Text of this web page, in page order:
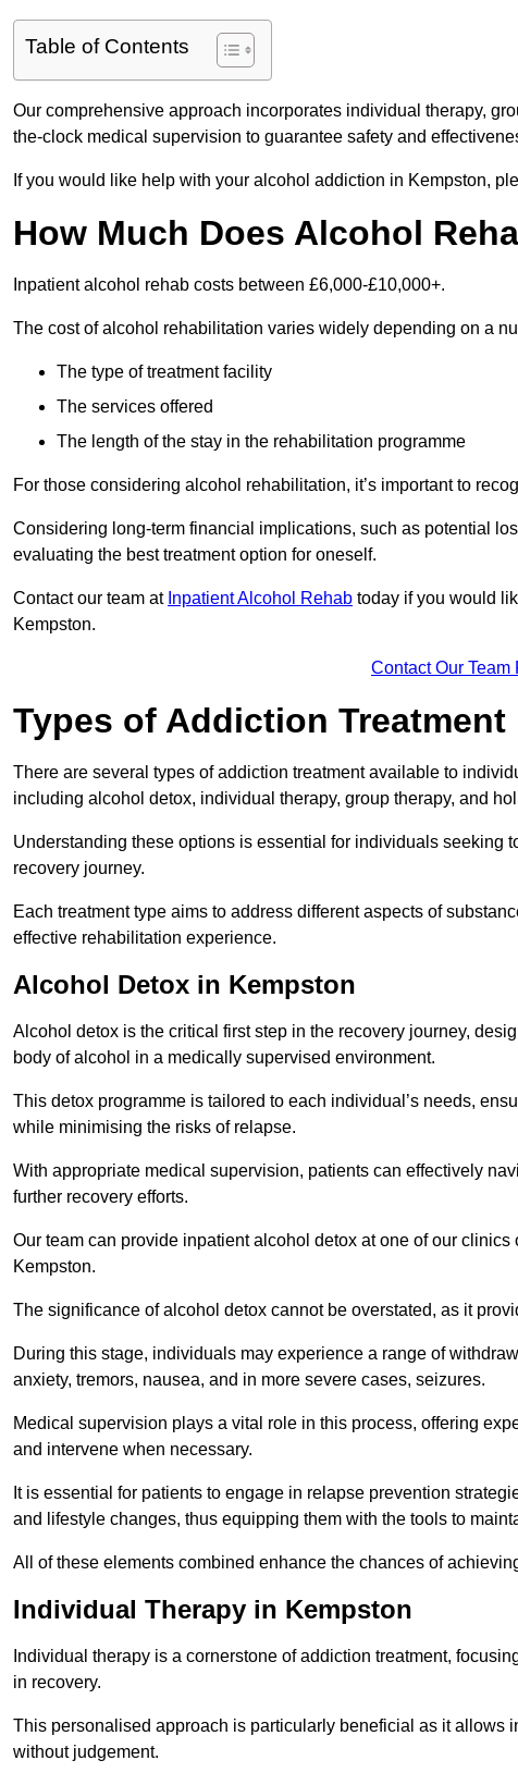
Table of Contents
Our comprehensive approach incorporates individual therapy,
the-clock medical supervision to guarantee safety and
If you would like help with your alcohol addiction in Kempston,
How Much Does Alcohol
Inpatient alcohol rehab costs between £6,000-£10,000+.
The cost of alcohol rehabilitation varies widely depending on a
The type of treatment facility
The services offered
The length of the stay in the rehabilitation programme
For those considering alcohol rehabilitation, it’s important to
Considering long-term financial implications, such as potential
evaluating the best treatment option for oneself.
Contact our team at Inpatient Alcohol Rehab today if you would
Kempston.
Contact Our Team
Types of Addiction Treatment
There are several types of addiction treatment available to
including alcohol detox, individual therapy, group therapy, and
Understanding these options is essential for individuals seeking
recovery journey.
Each treatment type aims to address different aspects of
effective rehabilitation experience.
Alcohol Detox in Kempston
Alcohol detox is the critical first step in the recovery journey,
body of alcohol in a medically supervised environment.
This detox programme is tailored to each individual’s needs,
while minimising the risks of relapse.
With appropriate medical supervision, patients can effectively
further recovery efforts.
Our team can provide inpatient alcohol detox at one of our
Kempston.
The significance of alcohol detox cannot be overstated, as it
During this stage, individuals may experience a range of
anxiety, tremors, nausea, and in more severe cases, seizures.
Medical supervision plays a vital role in this process, offering
and intervene when necessary.
It is essential for patients to engage in relapse prevention
and lifestyle changes, thus equipping them with the tools to
All of these elements combined enhance the chances of
Individual Therapy in Kempston
Individual therapy is a cornerstone of addiction treatment,
in recovery.
This personalised approach is particularly beneficial as it
without judgement.